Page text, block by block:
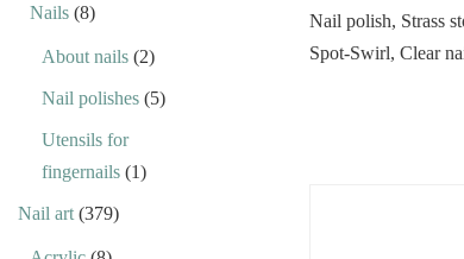
Nails (8)
About nails (2)
Nail polishes (5)
Utensils for
fingernails (1)
Nail art (379)